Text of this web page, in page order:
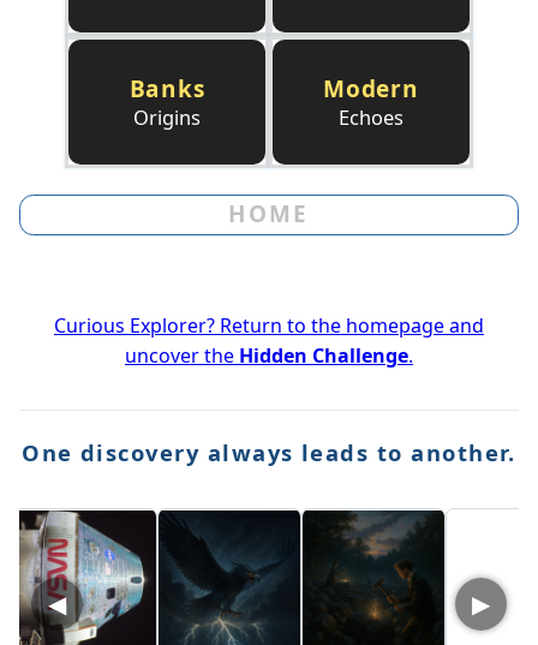
Banks
Origins
Modern
Echoes
HOME
Curious Explorer? Return to the homepage and
uncover the Hidden Challenge.
One discovery always leads to another.
◀ ▶